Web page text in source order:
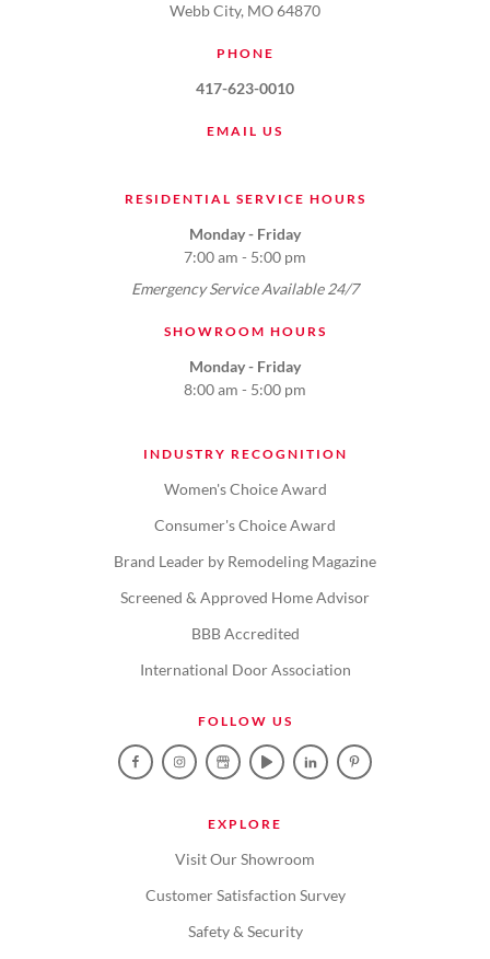
Webb City, MO 64870
PHONE
417-623-0010
EMAIL US
RESIDENTIAL SERVICE HOURS
Monday - Friday
7:00 am - 5:00 pm
Emergency Service Available 24/7
SHOWROOM HOURS
Monday - Friday
8:00 am - 5:00 pm
INDUSTRY RECOGNITION
Women's Choice Award
Consumer's Choice Award
Brand Leader by Remodeling Magazine
Screened & Approved Home Advisor
BBB Accredited
International Door Association
FOLLOW US
EXPLORE
Visit Our Showroom
Customer Satisfaction Survey
Safety & Security